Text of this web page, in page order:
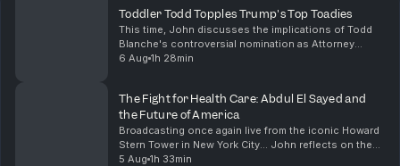
Toddler Todd Topples Trump's Top Toadies
This time, John discusses the implications of Todd
Blanche's controversial nomination as Attorney
General, likening it to hiring a fox to guard the
6 Aug 1h 28min
The Fight for Health Care: Abdul El Sayed and
the Future of America
Broadcasting once again live from the iconic Howard
Stern Tower in New York City... John reflects on the
profound significance of Dr. Abdul El Sayed's victory
5 Aug 1h 33min